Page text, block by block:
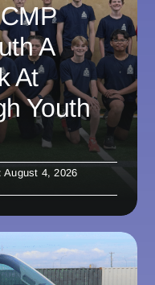
A
At
Youth
August 4, 2026